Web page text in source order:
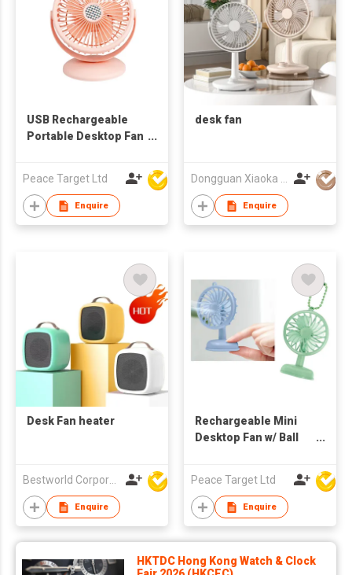
USB Rechargeable
Portable Desktop Fan
Peace Target Ltd
Enquire
desk fan
Enquire
Desk Fan heater
Bestworld Corporation Limited
Enquire
Rechargeable Mini
Desktop Fan w/ Ball
Peace Target Ltd
Enquire
HKTDC Hong Kong Watch & Clock